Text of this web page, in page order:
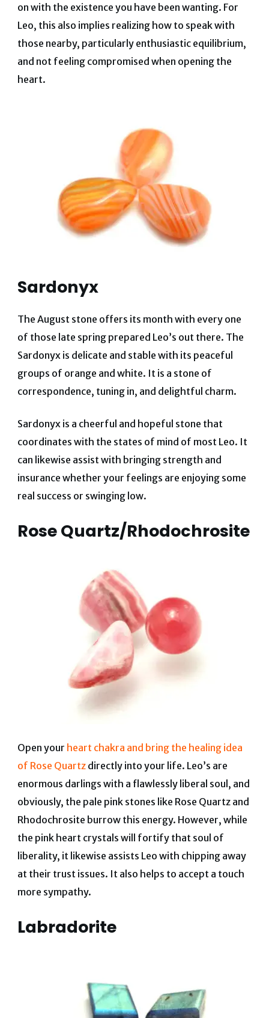
on with the existence you have been wanting. For
Leo, this also implies realizing how to speak with
those nearby, particularly enthusiastic equilibrium,
and not feeling compromised when opening the
heart.
Sardonyx
The August stone offers its month with every one
of those late spring prepared Leo’s out there. The
Sardonyx is delicate and stable with its peaceful
groups of orange and white. It is a stone of
correspondence, tuning in, and delightful charm.
Sardonyx is a cheerful and hopeful stone that
coordinates with the states of mind of most Leo. It
can likewise assist with bringing strength and
insurance whether your feelings are enjoying some
real success or swinging low.
Rose Quartz/Rhodochrosite
Open your heart chakra and bring the healing idea
of Rose Quartzdirectly into your life. Leo’s are
enormous darlings with a flawlessly liberal soul, and
obviously, the pale pink stones like Rose Quartz and
Rhodochrosite burrow this energy. However, while
the pink heart crystals will fortify that soul of
liberality, it likewise assists Leo with chipping away
at their trust issues. It also helps to accept a touch
more sympathy.
Labradorite